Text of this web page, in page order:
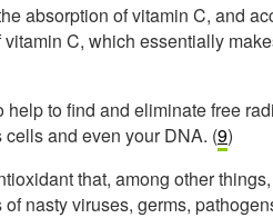
absorption of vitamin C, and
C, which essentially
to find and eliminate free
and even your DNA. (9)
that, among other
nasty viruses, germs,